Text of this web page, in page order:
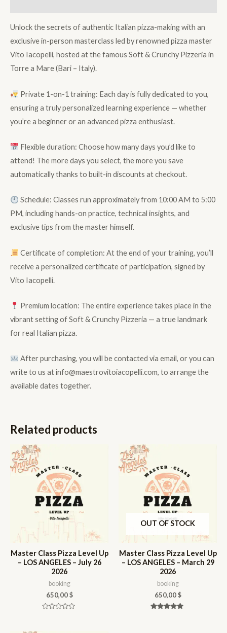
on-
Experience
quantity
Unlock the secrets of authentic Italian pizza-making with an
exclusive in-person masterclass led by renowned pizza master
Vito Iacopelli, hosted at the famous Soft & Crunchy Pizzeria in
Torre a Mare (Bari – Italy).
Private 1-on-1 training: Each day is fully dedicated to you,
ensuring a truly personalized learning experience — whether
you’re a beginner or an advanced pizza enthusiast.
Flexible duration: Choose how many days you’d like to
attend! The more days you select, the more you save
automatically thanks to built-in discounts at checkout.
Schedule: Classes run approximately from 10:00 AM to 5:00
PM, including hands-on practice, technical insights, and
exclusive tips from the master himself.
Certificate of completion: At the end of your training, you’ll
receive a personalized certificate of participation, signed by
Vito Iacopelli.
Premium location: The entire experience takes place in the
vibrant setting of Soft & Crunchy Pizzeria — a true landmark
for real Italian pizza.
After purchasing, you will be contacted via email, or you can
write to us at info@maestrovitoiacopelli.com, to arrange the
available dates together.
Related products
Master Class Pizza Level Up
– LOS ANGELES – July 26
2026
booking
650,00$
OUT OF STOCK
Master Class Pizza Level Up
– LOS ANGELES – March 29
2026
booking
650,00$